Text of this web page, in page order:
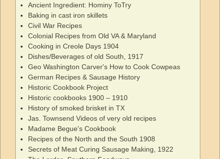
Ancient Ingredient: Hominy ToTry
Baking in cast iron skillets
Civil War Recipes
Colonial Recipes from Old VA & Maryland
Cooking in Creole Days 1904
Dishes/Beverages of old South, 1917
Geo Washington Carver's How to Cook Cowpeas
German Recipes & Sausage History
Historic Cookbook Project
Historic cookbooks 1900 – 1910
History of smoked brisket in TX
Jas. Townsend Videos of very old recipes
Madame Begue's Cookbook
Recipes of the North and the South 1908
Secrets of Meat Curing Sausage Making, 1922